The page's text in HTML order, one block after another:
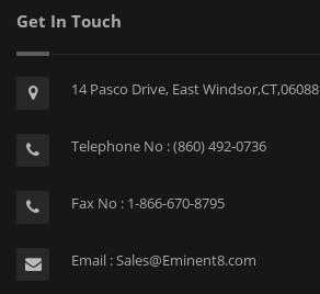
Get In Touch
14 Pasco Drive, East Windsor,CT,06088
Telephone No : (860) 492-0736
Fax No : 1-866-670-8795
Email : Sales@Eminent8.com